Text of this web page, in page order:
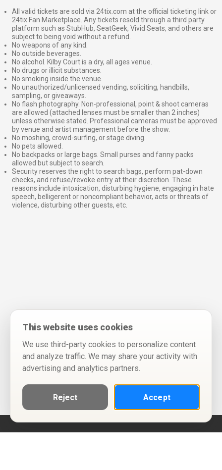
All valid tickets are sold via 24tix.com at the official ticketing link or
24tix Fan Marketplace. Any tickets resold through a third party
platform such as StubHub, SeatGeek, Vivid Seats, and others are
subject to being void without a refund.
No weapons of any kind.
No outside beverages.
No alcohol. Kilby Court is a dry, all ages venue.
No drugs or illicit substances.
No smoking inside the venue.
No unauthorized/unlicensed vending, soliciting, handbills,
sampling, or giveaways.
No flash photography. Non-professional, point & shoot cameras
are allowed (attached lenses must be smaller than 2 inches)
unless otherwise stated. Professional cameras must be approved
by venue and artist management before the show.
No moshing, crowd-surfing, or stage diving.
No pets allowed.
No backpacks or large bags. Small purses and fanny packs
allowed but subject to search.
Security reserves the right to search bags, perform pat-down
checks, and refuse/revoke entry at their discretion. These
reasons include intoxication, disturbing hygiene, engaging in hate
speech, belligerent or noncompliant behavior, acts or threats of
violence, disturbing other guests, etc.
This website uses cookies
We use third-party cookies to personalize content
and analyze traffic. We may share your activity with
advertising and analytics partners.
Reject Accept